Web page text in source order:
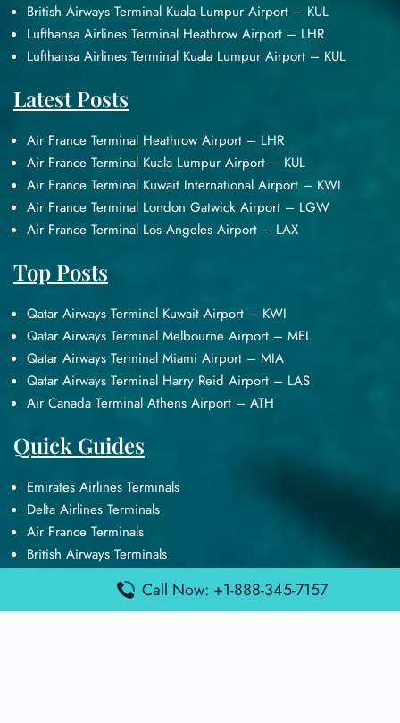
British Airways Terminal Kuala Lumpur Airport – KUL
Lufthansa Airlines Terminal Heathrow Airport – LHR
Lufthansa Airlines Terminal Kuala Lumpur Airport – KUL
Latest Posts
Air France Terminal Heathrow Airport – LHR
Air France Terminal Kuala Lumpur Airport – KUL
Air France Terminal Kuwait International Airport – KWI
Air France Terminal London Gatwick Airport – LGW
Air France Terminal Los Angeles Airport – LAX
Top Posts
Qatar Airways Terminal Kuwait Airport – KWI
Qatar Airways Terminal Melbourne Airport – MEL
Qatar Airways Terminal Miami Airport – MIA
Qatar Airways Terminal Harry Reid Airport – LAS
Air Canada Terminal Athens Airport – ATH
Quick Guides
Emirates Airlines Terminals
Delta Airlines Terminals
Air France Terminals
British Airways Terminals
Lufthansa Airlines Terminals
Call Now: +1-888-345-7157